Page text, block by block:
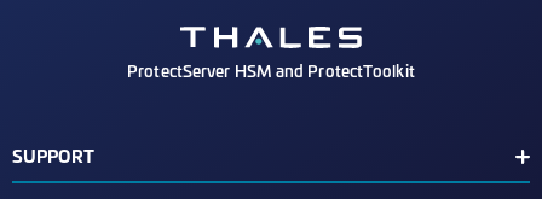
ProtectServer HSM and ProtectToolkit
SUPPORT